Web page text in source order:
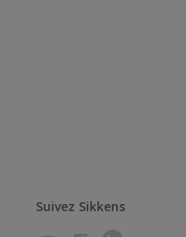
Suivez Sikkens